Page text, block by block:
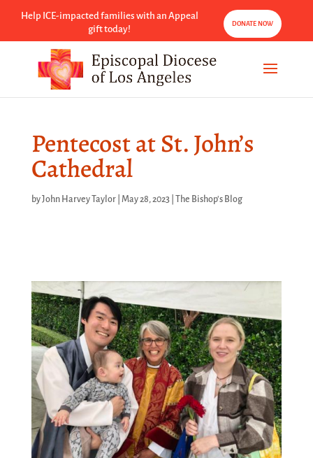
Help ICE-impacted families with an Appeal
gift today!
DONATE NOW
Pentecost at St. John’s
Cathedral
byJohn Harvey Taylor| May 28, 2023| The Bishop's Blog